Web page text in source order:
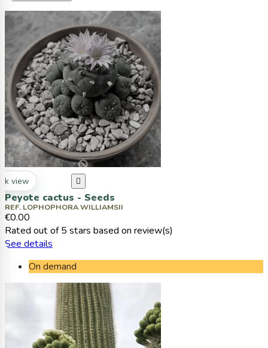
view 
Peyote cactus - Seeds
REF. LOPHOPHORA WILLIAMSII
€0.00
Rated out of 5 stars based on review(s)
See details
On demand